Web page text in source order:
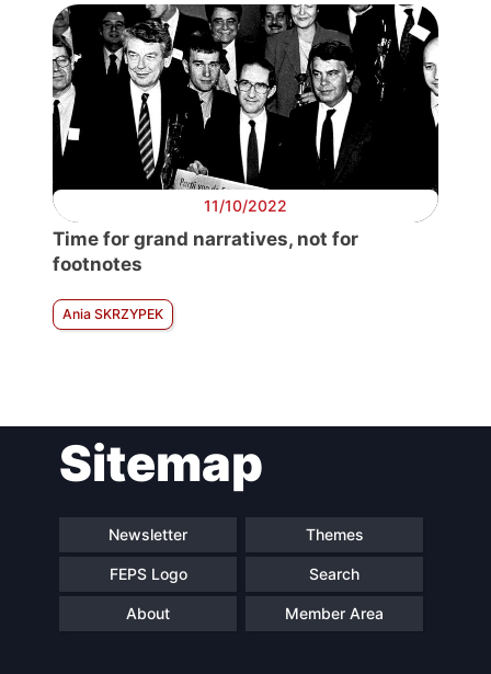
11/10/2022
Time for grand narratives, not for
footnotes
Ania SKRZYPEK
Sitemap
Newsletter Themes
FEPS Logo Search
About Member Area